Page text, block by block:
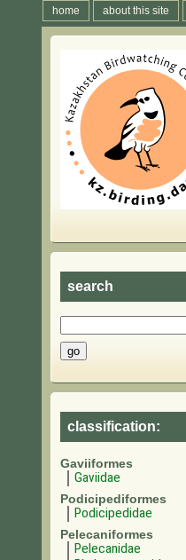
home about this site
search
classification:
Gaviiformes
Gaviidae
Podicipediformes
Podicipedidae
Pelecaniformes
Pelecanidae